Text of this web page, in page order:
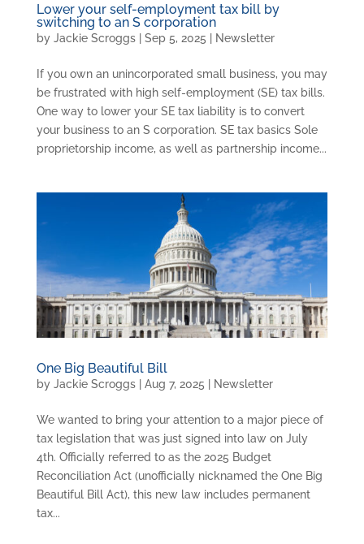
Lower your self-employment tax bill by
switching to an S corporation
by Jackie Scroggs| Sep 5, 2025 Newsletter
If you own an unincorporated small business, you may
be frustrated with high self-employment (SE) tax bills.
One way to lower your SE tax liability is to convert
your business to an S corporation. SE tax basics Sole
proprietorship income, as well as partnership income...
One Big Beautiful Bill
by Jackie Scroggs| Aug 7, 2025 Newsletter
We wanted to bring your attention to a major piece of
tax legislation that was just signed into law on July
4th. Officially referred to as the 2025 Budget
Reconciliation Act (unofficially nicknamed the One Big
Beautiful Bill Act), this new law includes permanent
tax...